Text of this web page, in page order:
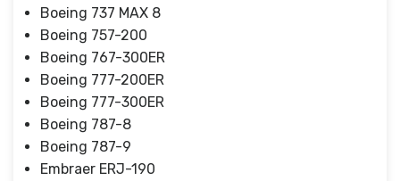
Boeing 737 MAX 8
Boeing 757-200
Boeing 767-300ER
Boeing 777-200ER
Boeing 777-300ER
Boeing 787-8
Boeing 787-9
Embraer ERJ-190